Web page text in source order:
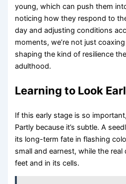
young, which can push them
noticing how they respond to
day and adjusting conditions
moments, we’re not just
shaping the kind of resilience
adulthood.
Learning to Look
If this early stage is so
Partly because it’s subtle. A
its long-term fate in flashing
small and earnest, while the
feet and in its cells.